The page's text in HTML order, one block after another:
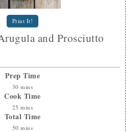
Print It!
and Prosciutto
Prep Time
30 mins
Cook Time
25 mins
Total Time
50 mins